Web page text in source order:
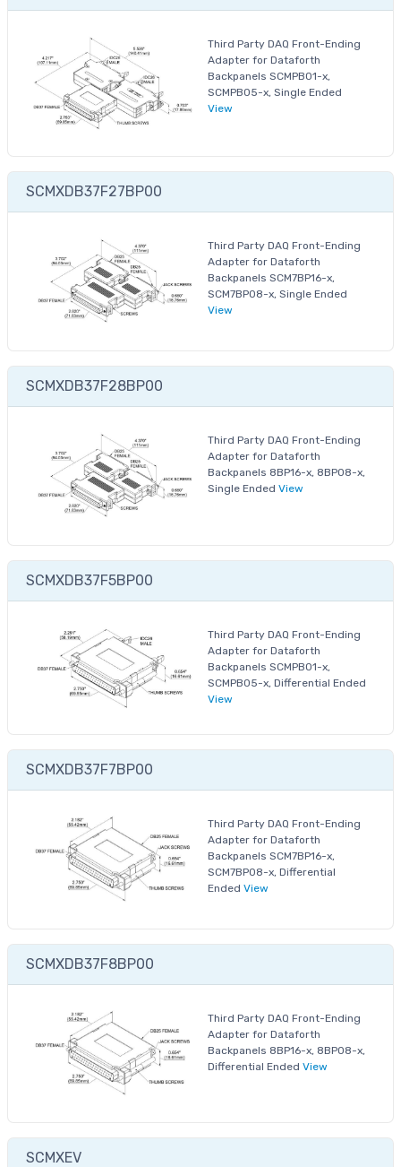
Third Party DAQ Front-Ending
Adapter for Dataforth
Backpanels SCMPB01-x,
SCMPB05-x, Single Ended
View
SCMXDB37F27BP00
Third Party DAQ Front-Ending
Adapter for Dataforth
Backpanels SCM7BP16-x,
SCM7BP08-x, Single Ended
View
SCMXDB37F28BP00
Third Party DAQ Front-Ending
Adapter for Dataforth
Backpanels 8BP16-x, 8BP08-x,
Single Ended View
SCMXDB37F5BP00
Third Party DAQ Front-Ending
Adapter for Dataforth
Backpanels SCMPB01-x,
SCMPB05-x, Differential Ended
View
SCMXDB37F7BP00
Third Party DAQ Front-Ending
Adapter for Dataforth
Backpanels SCM7BP16-x,
SCM7BP08-x, Differential
Ended View
SCMXDB37F8BP00
Third Party DAQ Front-Ending
Adapter for Dataforth
Backpanels 8BP16-x, 8BP08-x,
Differential Ended View
SCMXEV